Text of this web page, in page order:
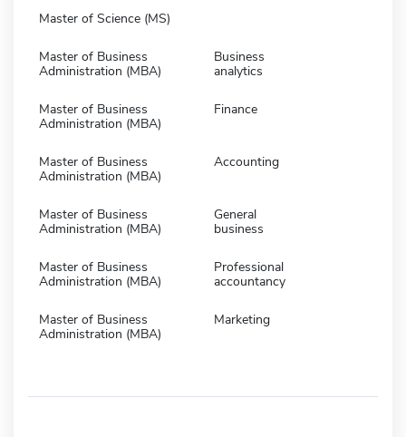
Master of Science (MS)
Master of Business
Administration (MBA)
Business
analytics
Master of Business
Administration (MBA)
Finance
Master of Business
Administration (MBA)
Accounting
Master of Business
Administration (MBA)
General
business
Master of Business
Administration (MBA)
Professional
accountancy
Master of Business
Administration (MBA)
Marketing